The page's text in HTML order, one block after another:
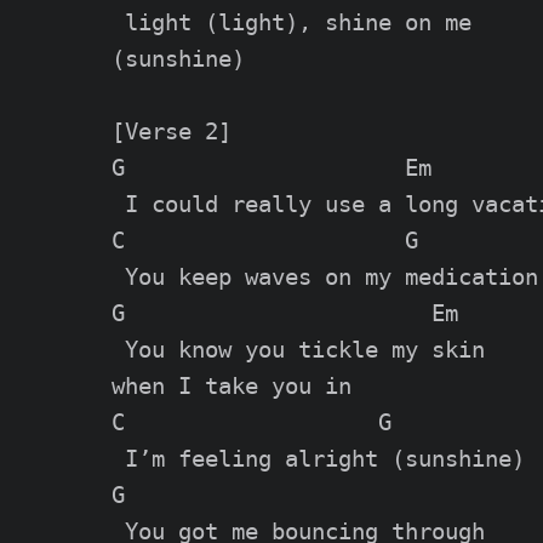
light (light), shine on me
(sunshine)
[Verse 2]
G                     Em
I could really use a long
C                     G
You keep waves on my medication
G                       Em
You know you tickle my skin
when I take you in
C                   G
I’m feeling alright (sunshine)
G
You got me bouncing through